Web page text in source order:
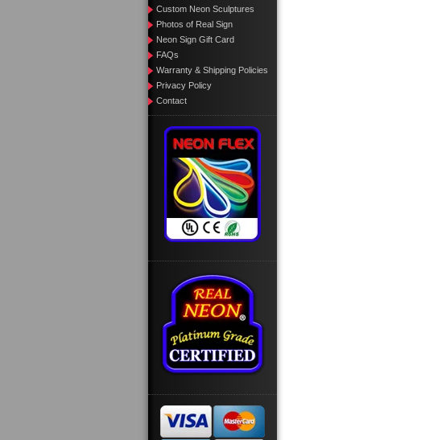
Custom Neon Sculptures
Photos of Real Sign
Neon Sign Gift Card
FAQs
Warranty & Shipping Policies
Privacy Policy
Contact